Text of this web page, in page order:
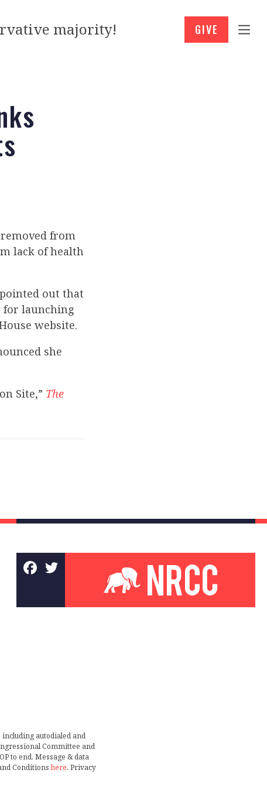
majority! GIVE
removed from
lack of health
out that
for launching
website.
she
Site,” The
autodialed and
Committee and
to end. Message & data
Conditionshere. Privacy